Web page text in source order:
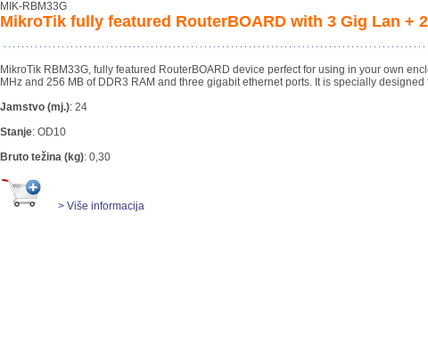
MIK-RBM33G
MikroTik fully featured RouterBOARD with 3 Gig Lan +
MikroTik RBM33G, fully featured RouterBOARD device perfect for using in your own
MHz and 256 MB of DDR3 RAM and three gigabit ethernet ports. It is specially
Jamstvo (mj.): 24
Stanje: OD10
Bruto težina (kg): 0,30
> Više informacija